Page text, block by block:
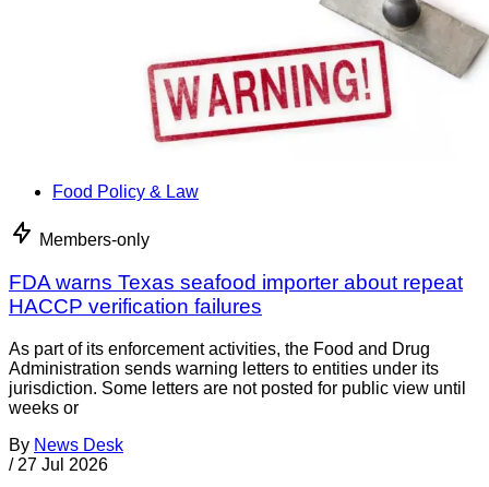
Food Policy & Law
Members-only
FDA warns Texas seafood importer about repeat
HACCP verification failures
As part of its enforcement activities, the Food and Drug
Administration sends warning letters to entities under its
jurisdiction. Some letters are not posted for public view until
weeks or
By News Desk
/ 27 Jul 2026